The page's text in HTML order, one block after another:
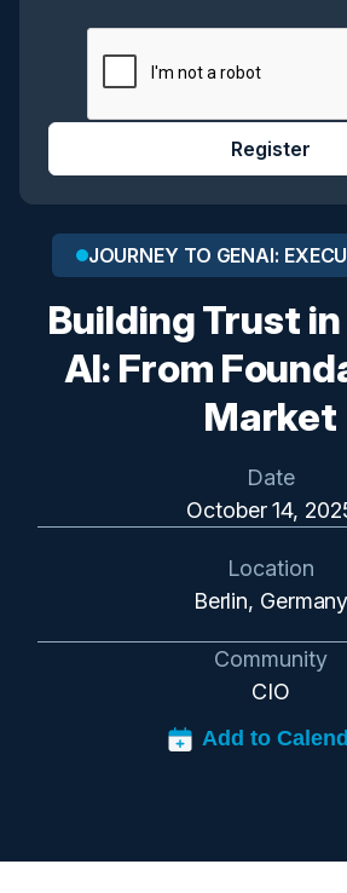
JOURNEY TO GENAI:
Building Trust
AI: From
Market
Date
October 14,
Location
Berlin, Germany
Community
CIO
Register